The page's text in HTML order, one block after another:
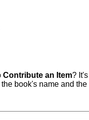
Contribute an Item?
book's name and